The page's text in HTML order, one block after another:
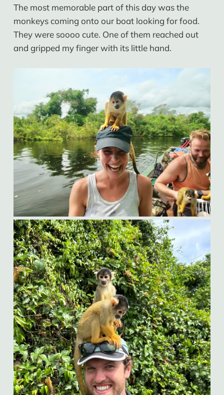
The most memorable part of this day was the
monkeys coming onto our boat looking for food.
They were soooo cute. One of them reached out
and gripped my finger with its little hand.